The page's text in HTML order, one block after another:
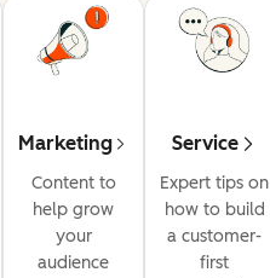
Marketing
Content to
help grow
your
audience
Service
Expert tips on
how to build
a customer-
first